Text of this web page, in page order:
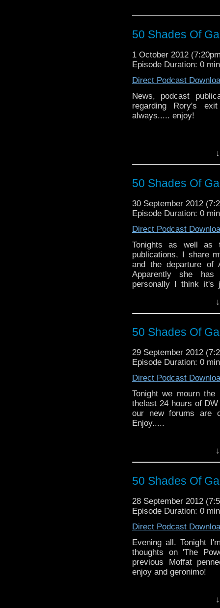
50 Shades Of
1 October 2012
Episode Duration: 0
Direct Podcast
News, podcast
regarding Rory's
always..... enjoy!
50 Shades Of
30 September 2012
Episode Duration: 0
Direct Podcast
Tonights as well as
publications, I share
and the departure of
Apparently she has
personally I think it's
Also stay tuned for
during Tuesday's show.
50 Shades Of
29 September 2012
Episode Duration: 0
Direct Podcast
Tonight we mourn
thelast 24 hours of
our new forums are
Enjoy.....
50 Shades Of
28 September 2012
Episode Duration: 0
Direct Podcast
Evening all. Tonight
thoughts on 'The
previous Moffat
enjoy and geronimo!